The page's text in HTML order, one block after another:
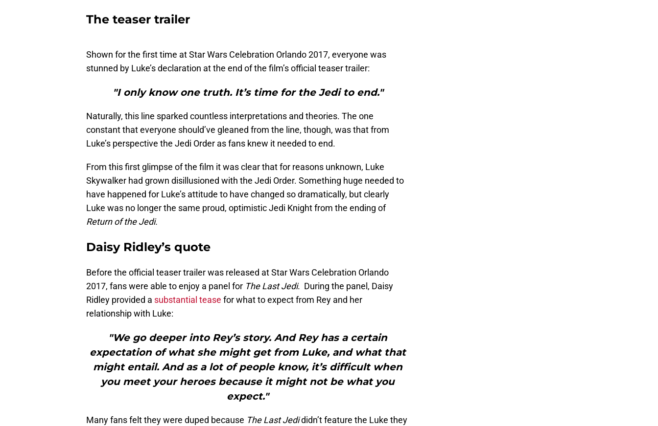
The teaser trailer
Shown for the first time at Star Wars Celebration Orlando 2017, everyone was
stunned by Luke’s declaration at the end of the film’s official teaser trailer:
"I only know one truth. It’s time for the Jedi to end."
Naturally, this line sparked countless interpretations and theories. The one
constant that everyone should’ve gleaned from the line, though, was that from
Luke’s perspective the Jedi Order as fans knew it needed to end.
From this first glimpse of the film it was clear that for reasons unknown, Luke
Skywalker had grown disillusioned with the Jedi Order. Something huge needed to
have happened for Luke’s attitude to have changed so dramatically, but clearly
Luke was no longer the same proud, optimistic Jedi Knight from the ending of
Return of the Jedi.
Daisy Ridley’s quote
Before the official teaser trailer was released at Star Wars Celebration Orlando
2017, fans were able to enjoy a panel for The Last Jedi. During the panel, Daisy
Ridley provided a substantial tease for what to expect from Rey and her
relationship with Luke:
"We go deeper into Rey’s story. And Rey has a certain
expectation of what she might get from Luke, and what that
might entail. And as a lot of people know, it’s difficult when
you meet your heroes because it might not be what you
expect."
Many fans felt they were duped because The Last Jedididn’t feature the Luke they